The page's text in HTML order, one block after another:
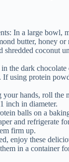
In a large bowl,
butter, honey or
shredded coconut
the dark chocolate
If using protein
your hands, roll the
inch in diameter.
balls on a
and refrigerate
firm up.
enjoy these
in a container